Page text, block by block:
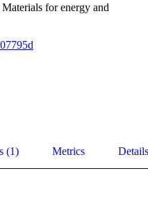
for energy and
(1) Metrics Details